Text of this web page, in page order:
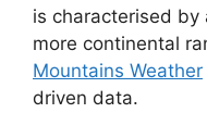
is characterised by
more continental
Mountains Weather
driven data.